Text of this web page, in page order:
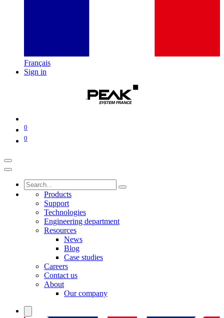
Français
Sign in
0
0
Products
Support
Technologies
Engineering department
Resources
News
Blog
Case studies
Careers
Contact us
About
Our company